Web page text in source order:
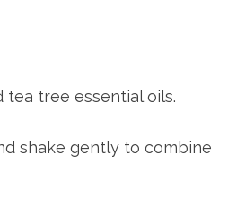
tea tree essential oils.
shake gently to combine